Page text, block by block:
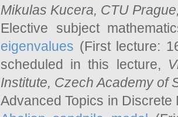
Mikulas Kucera, CTU
Elective subject
eigenvalues (First lecture:
scheduled in this lecture,
Institute, Czech Academy of
Advanced Topics in